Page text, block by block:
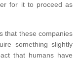
for it to proceed as
that these companies
something slightly
that humans have